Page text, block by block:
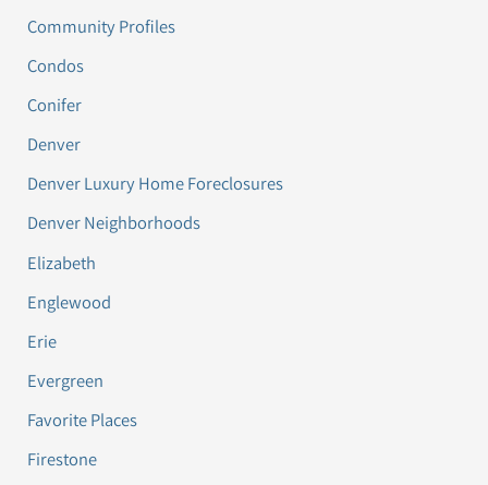
Community Profiles
Condos
Conifer
Denver
Denver Luxury Home Foreclosures
Denver Neighborhoods
Elizabeth
Englewood
Erie
Evergreen
Favorite Places
Firestone